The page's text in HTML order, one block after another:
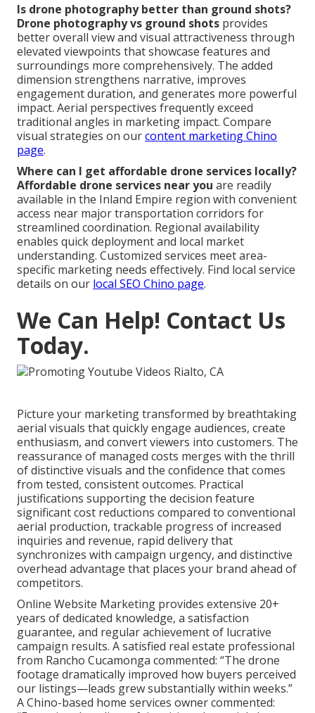
Is drone photography better than ground shots?
Drone photography vs ground shots provides
better overall view and visual attractiveness through
elevated viewpoints that showcase features and
surroundings more comprehensively. The added
dimension strengthens narrative, improves
engagement duration, and generates more powerful
impact. Aerial perspectives frequently exceed
traditional angles in marketing impact. Compare
visual strategies on ourcontent marketing Chino
page.
Where can I get affordable drone services locally?
Affordable drone services near you are readily
available in the Inland Empire region with convenient
access near major transportation corridors for
streamlined coordination. Regional availability
enables quick deployment and local market
understanding. Customized services meet area-
specific marketing needs effectively. Find local service
details on our local SEO Chino page.
We Can Help! Contact Us
Today.
Picture your marketing transformed by breathtaking
aerial visuals that quickly engage audiences, create
enthusiasm, and convert viewers into customers. The
reassurance of managed costs merges with the thrill
of distinctive visuals and the confidence that comes
from tested, consistent outcomes. Practical
justifications supporting the decision feature
significant cost reductions compared to conventional
aerial production, trackable progress of increased
inquiries and revenue, rapid delivery that
synchronizes with campaign urgency, and distinctive
overhead advantage that places your brand ahead of
competitors.
Online Website Marketing provides extensive 20+
years of dedicated knowledge, a satisfaction
guarantee, and regular achievement of lucrative
campaign results. A satisfied real estate professional
from Rancho Cucamonga commented: “The drone
footage dramatically improved how buyers perceived
our listings—leads grew substantially within weeks.”
A Chino-based home services owner commented: